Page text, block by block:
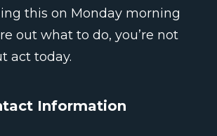
this on Monday morning
out what to do, you’re not
act today.
Information